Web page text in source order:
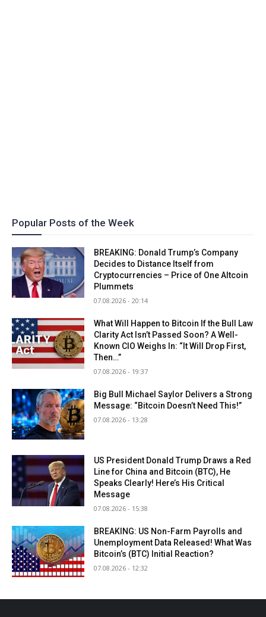
Popular Posts of the Week
BREAKING: Donald Trump’s Company
Decides to Distance Itself from
Cryptocurrencies – Price of One Altcoin
Plummets
07.08.2026 - 20:14
What Will Happen to Bitcoin If the Bull Law
Clarity Act Isn’t Passed Soon? A Well-
Known CIO Weighs In: “It Will Drop First,
Then…”
07.08.2026 - 19:37
Big Bull Michael Saylor Delivers a Strong
Message: “Bitcoin Doesn’t Need This!”
07.08.2026 - 13:28
US President Donald Trump Draws a Red
Line for China and Bitcoin (BTC), He
Speaks Clearly! Here’s His Critical
Message
07.08.2026 - 15:38
BREAKING: US Non-Farm Payrolls and
Unemployment Data Released! What Was
Bitcoin’s (BTC) Initial Reaction?
07.08.2026 - 12:32